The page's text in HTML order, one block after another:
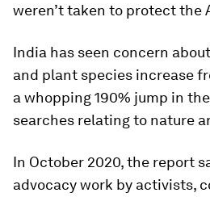
weren’t taken to protect the
India has seen concern
and plant species increase
a whopping 190% jump in
searches relating to nature
In October 2020, the report
advocacy work by activists,